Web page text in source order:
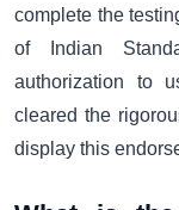
complete the
of Indian
authorization to
cleared the
display this